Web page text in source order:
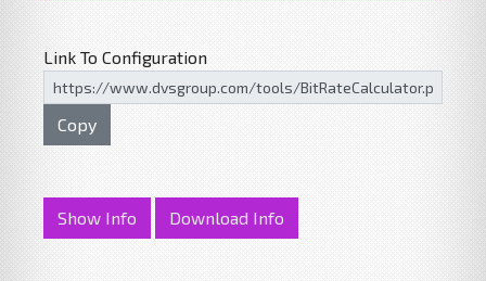
Link To Configuration
Copy
Show Info Download Info